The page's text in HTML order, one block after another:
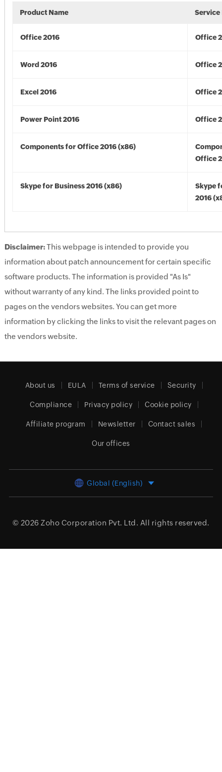
Product Name Service
Office 2016 Office
Word 2016 Office
Excel 2016 Office
Power Point 2016 Office
Components for Office 2016 (x86)
Office
Skype for Business 2016 (x86)
Skype
2016
Disclaimer:This webpage is intended to provide you
information about patch announcement for certain specific
software products. The information is provided "As Is"
without warranty of any kind. The links provided point to
pages on the vendors websites. You can get more
information by clicking the links to visit the relevant pages on
the vendors website.
About us EULA Terms of service Security
Compliance Privacy policy Cookie policy
Affiliate program Newsletter Contact sales
Our offices
Global (English)
© 2026 Zoho Corporation Pvt. Ltd. All rights reserved.